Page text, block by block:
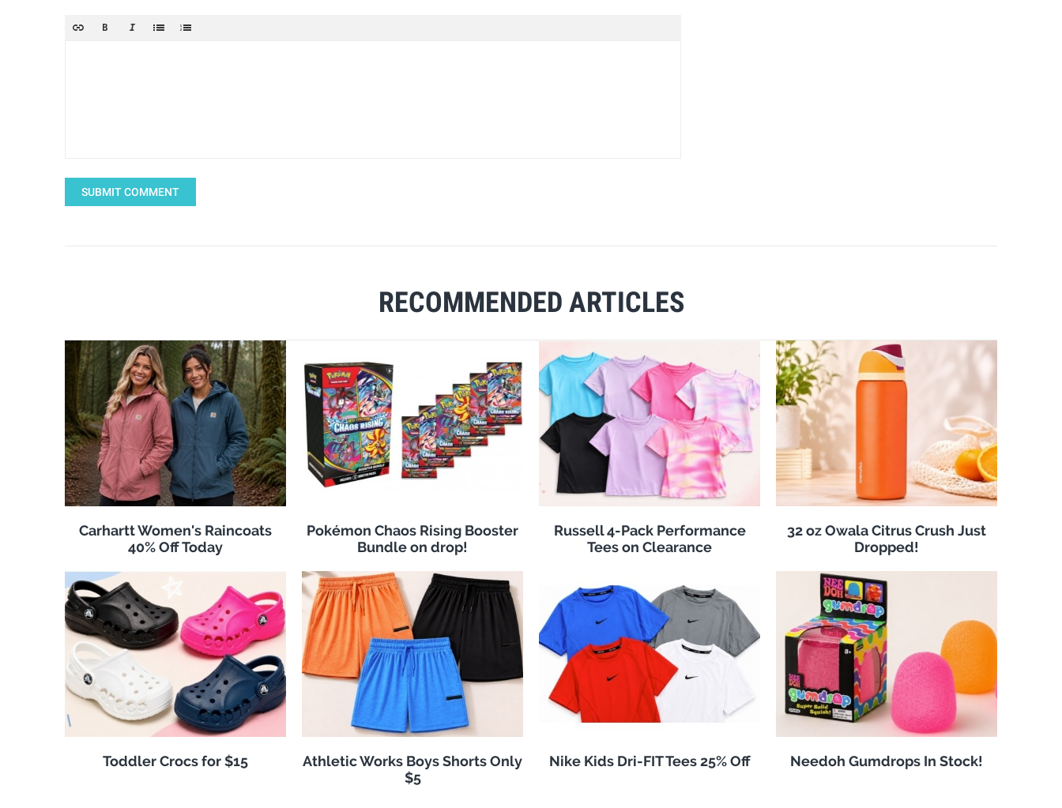
SUBMIT COMMENT
RECOMMENDED ARTICLES
Carhartt Women's Raincoats
40% Off Today
Pokémon Chaos Rising Booster
Bundle on drop!
Russell 4-Pack Performance
Tees on Clearance
32 oz Owala Citrus Crush Just
Dropped!
Toddler Crocs for $15
Athletic Works Boys Shorts Only
$5
Nike Kids Dri-FIT Tees 25% Off Needoh Gumdrops In Stock!